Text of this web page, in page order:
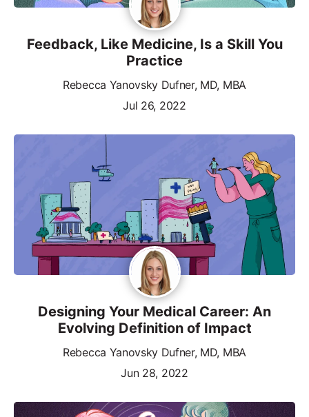
Feedback, Like Medicine, Is a Skill You
Practice
Rebecca Yanovsky Dufner, MD, MBA
Jul 26, 2022
Designing Your Medical Career: An
Evolving Definition of Impact
Rebecca Yanovsky Dufner, MD, MBA
Jun 28, 2022